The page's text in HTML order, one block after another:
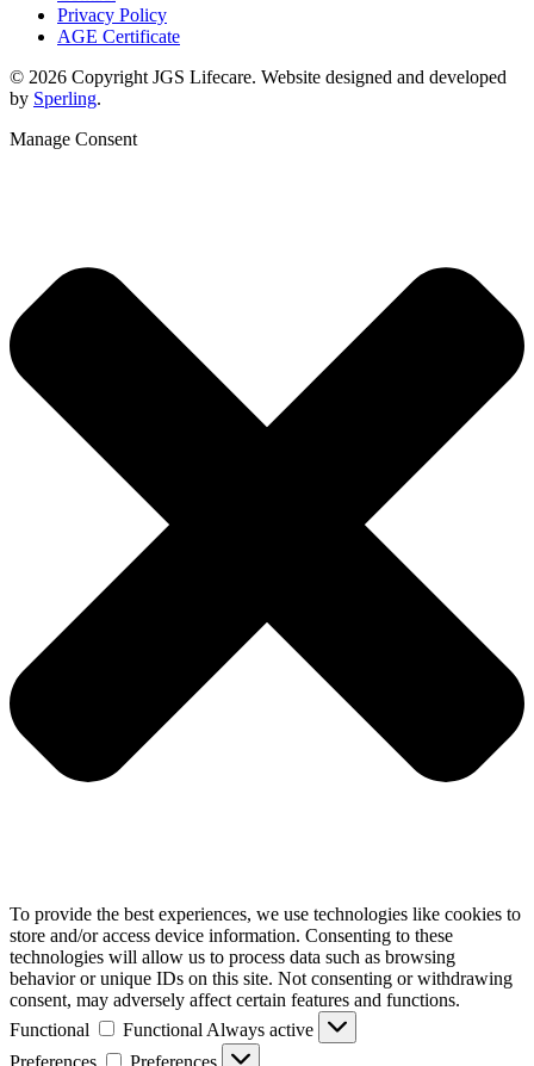
Privacy Policy
AGE Certificate
© 2026 Copyright JGS Lifecare. Website designed and developed
by Sperling.
Manage Consent
To provide the best experiences, we use technologies like cookies to
store and/or access device information. Consenting to these
technologies will allow us to process data such as browsing
behavior or unique IDs on this site. Not consenting or withdrawing
consent, may adversely affect certain features and functions.
Functional
Functional Always active